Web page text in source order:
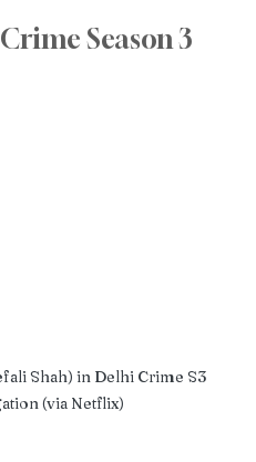
Season 3
Shah) in Delhi Crime S3
(via Netflix)